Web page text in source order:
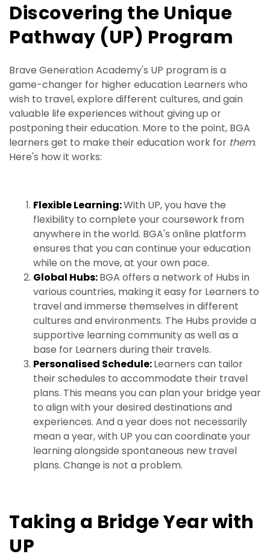
Discovering the Unique
Pathway (UP) Program
Brave Generation Academy's UP program is a
game-changer for higher education Learners who
wish to travel, explore different cultures, and gain
valuable life experiences without giving up or
postponing their education. More to the point, BGA
learners get to make their education work for them.
Here's how it works:
Flexible Learning:With UP, you have the
flexibility to complete your coursework from
anywhere in the world. BGA's online platform
ensures that you can continue your education
while on the move, at your own pace.
Global Hubs:BGA offers a network of Hubs in
various countries, making it easy for Learners to
travel and immerse themselves in different
cultures and environments. The Hubs provide a
supportive learning community as well as a
base for Learners during their travels.
Personalised Schedule:Learners can tailor
their schedules to accommodate their travel
plans. This means you can plan your bridge year
to align with your desired destinations and
experiences. And a year does not necessarily
mean a year, with UP you can coordinate your
learning alongside spontaneous new travel
plans. Change is not a problem.
Taking a Bridge Year with
UP